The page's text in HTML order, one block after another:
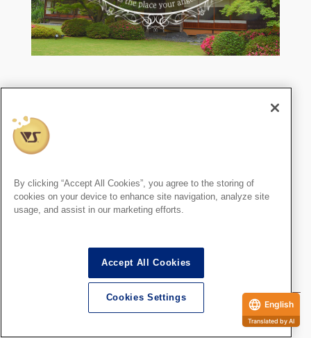
TEL：075-872-3100 ／ FAX：075-862-1081
JR嵯峨嵐山駅より徒歩5分（SDオーナー様・会員
天使の里は週末を含む毎月約15日間開館していま
す。
毎月の詳しい日程は開館カレンダー
Written by
By clicking “Accept All Cookies”, you agree to the storing of
cookies on your device to enhance site navigation, analyze site
usage, and assist in our marketing efforts.
Accept All Cookies
Cookies Settings
English
Translated by AI